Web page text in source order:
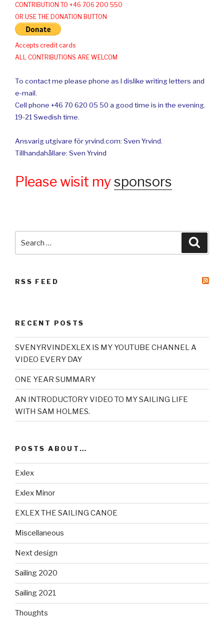
CONTRIBUTION TO +46 706 200 550
OR USE THE DONATION BUTTON
Accepts credit cards
ALL CONTRIBUTIONS ARE WELCOM
To contact me please phone as I dislike writing letters and
e-mail.
Cell phone +46 70 620 05 50 a good time is in the evening.
19-21 Swedish time.
Ansvarig utgivare för yrvind.com: Sven Yrvind.
Tillhandahållare: Sven Yrvind
Please wisit mysponsors
RSS FEED
RECENT POSTS
SVENYRVINDEXLEX IS MY YOUTUBE CHANNEL A
VIDEO EVERY DAY
ONE YEAR SUMMARY
AN INTRODUCTORY VIDEO TO MY SAILING LIFE
WITH SAM HOLMES.
POSTS ABOUT…
Exlex
Exlex Minor
EXLEX THE SAILING CANOE
Miscellaneous
Next design
Sailing 2020
Sailing 2021
Thoughts